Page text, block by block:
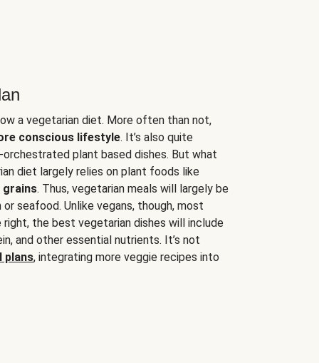
a vegetarian diet. More often than not,
conscious lifestyle. It’s also quite
plant based dishes. But what
diet largely relies on plant foods like
grains. Thus, vegetarian meals will largely be
seafood. Unlike vegans, though, most
the best vegetarian dishes will include
and other essential nutrients. It’s not
plans, integrating more veggie recipes into